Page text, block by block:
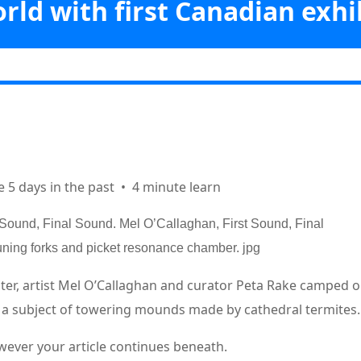
with first Canadian
5 days in the past • 4 minute learn
Final Sound. Mel O’Callaghan, First Sound, Final
forks and picket resonance chamber. jpg
artist Mel O’Callaghan and curator Peta Rake camped
subject of towering mounds made by cathedral termites.
your article continues beneath.